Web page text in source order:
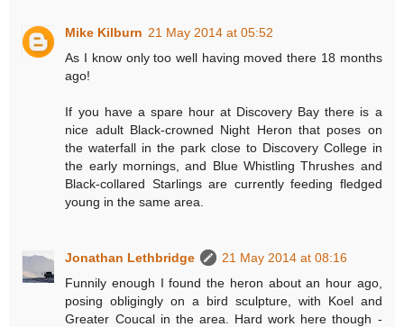
Mike Kilburn 21 May 2014 at 05:52
As I know only too well having moved there 18 months
ago!
If you have a spare hour at Discovery Bay there is a
nice adult Black-crowned Night Heron that poses on
the waterfall in the park close to Discovery College in
the early mornings, and Blue Whistling Thrushes and
Black-collared Starlings are currently feeding fledged
young in the same area.
Jonathan Lethbridge
21 May 2014 at 08:16
Funnily enough I found the heron about an hour ago,
posing obligingly on a bird sculpture, with Koel and
Greater Coucal in the area. Hard work here though -